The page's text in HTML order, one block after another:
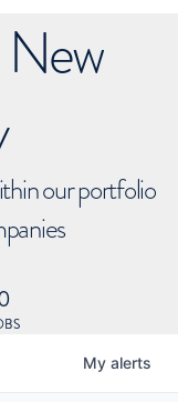
New
our portfolio
My alerts